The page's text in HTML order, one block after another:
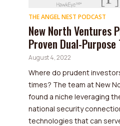
THE ANGEL NEST PODCAST
New North Ventures
Proven Dual-
August 4, 2022
Where do prudent
times? The team at New
found a niche leveraging
national security
technologies that can